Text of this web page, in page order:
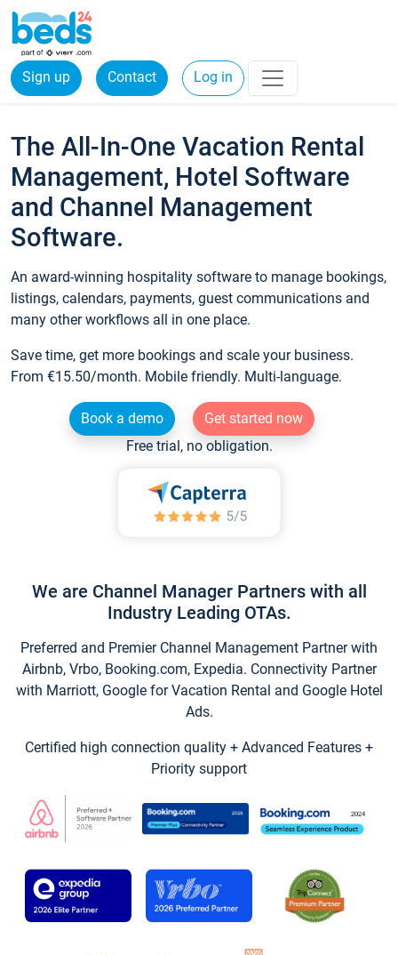
Sign up Contact Log in
The All-In-One Vacation Rental
Management, Hotel Software
and Channel Management
Software.
An award-winning hospitality software to manage bookings,
listings, calendars, payments, guest communications and
many other workflows all in one place.
Save time, get more bookings and scale your business.
From €15.50/month. Mobile friendly. Multi-language.
Book a demo
Get started now
Free trial, no obligation.
We are Channel Manager Partners with all
Industry Leading OTAs.
Preferred and Premier Channel Management Partner with
Airbnb, Vrbo, Booking.com, Expedia. Connectivity Partner
with Marriott, Google for Vacation Rental and Google Hotel
Ads.
Certified high connection quality + Advanced Features +
Priority support